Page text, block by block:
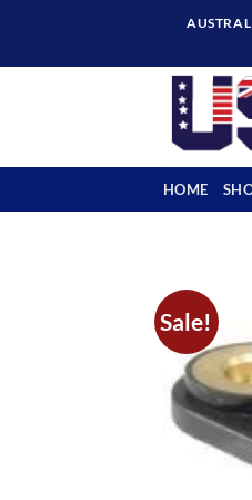
content
HOME
Sale!